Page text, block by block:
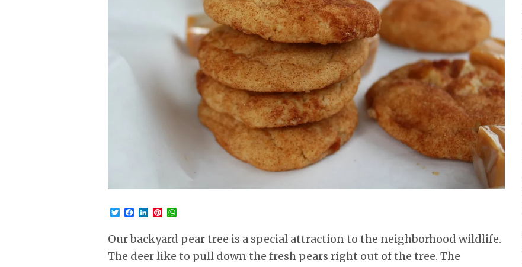
Twitter
Facebook
LinkedIn
Pinterest
Our backyard pear tree is a special attraction to the neighborhood wildlife.
The deer like to pull down the fresh pears right out of the tree. The